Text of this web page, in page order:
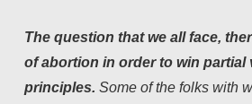
The question that we all face,
of abortion in order to win
principles. Some of the folks with